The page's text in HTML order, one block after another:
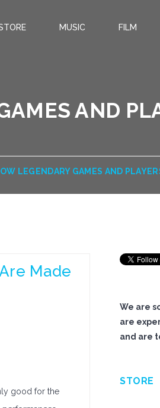
MUSIC FILM
AND
LEGENDARY GAMES AND
Made
good for the
We are
are
and are
STORE